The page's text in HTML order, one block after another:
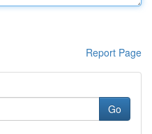
Report Page
Go